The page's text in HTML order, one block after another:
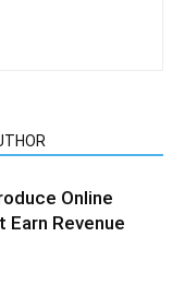
Online
Earn Revenue